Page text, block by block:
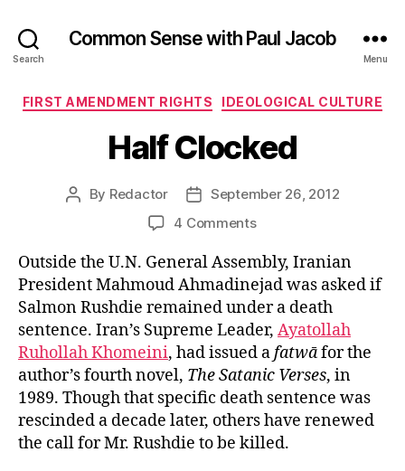
Search
Common Sense with Paul Jacob
Menu
Categories
FIRST AMENDMENT RIGHTS IDEOLOGICAL CULTURE
Half Clocked
Post
By Redactor
Post
date
September 26, 2012
4 Commentson
Clocked
Outside the U.N. General Assembly, Iranian
President Mahmoud Ahmadinejad was asked if
Salmon Rushdie remained under a death
sentence. Iran’s Supreme Leader, Ayatollah
Ruhollah Khomeini, had issued afatwāfor the
author’s fourth novel, The Satanic Verses, in
1989. Though that specific death sentence was
rescinded a decade later, others have renewed
the call for Mr. Rushdie to be killed.